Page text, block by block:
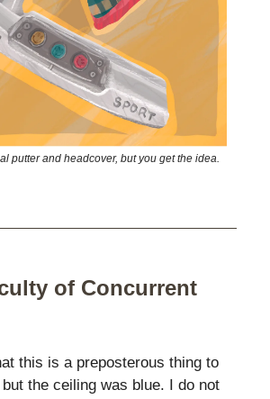
putter and headcover, but you get the idea.
of Concurrent
this is a preposterous thing to
the ceiling was blue. I do not